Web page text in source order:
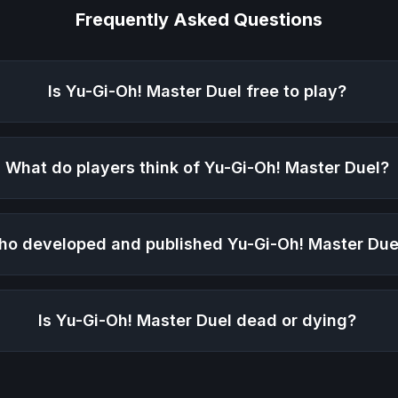
Frequently Asked Questions
IsYu-Gi-Oh! Master Duel free to play?
What do players think ofYu-Gi-Oh! Master Duel?
developed and publishedYu-Gi-Oh! Master
IsYu-Gi-Oh! Master Duel dead or dying?